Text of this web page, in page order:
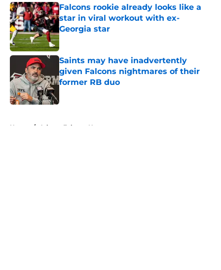
Falcons rookie already looks like a
star in viral workout with ex-
Georgia star
Published by on Invalid Date
Saints may have inadvertently
given Falcons nightmares of their
former RB duo
Home / Atlanta Falcons News